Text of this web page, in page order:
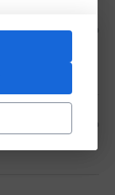
4 years ago
4 years ago